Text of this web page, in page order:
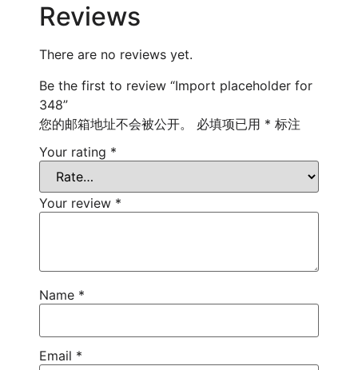
Reviews
There are no reviews yet.
Be the first to review “Import placeholder for
348”
您的邮箱地址不会被公开。
必填项已用 * 标注
Your rating *
Your review *
Name *
Email *